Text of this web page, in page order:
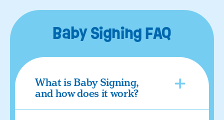
Baby Signing FAQ
What is Baby Signing,
and how does it work?